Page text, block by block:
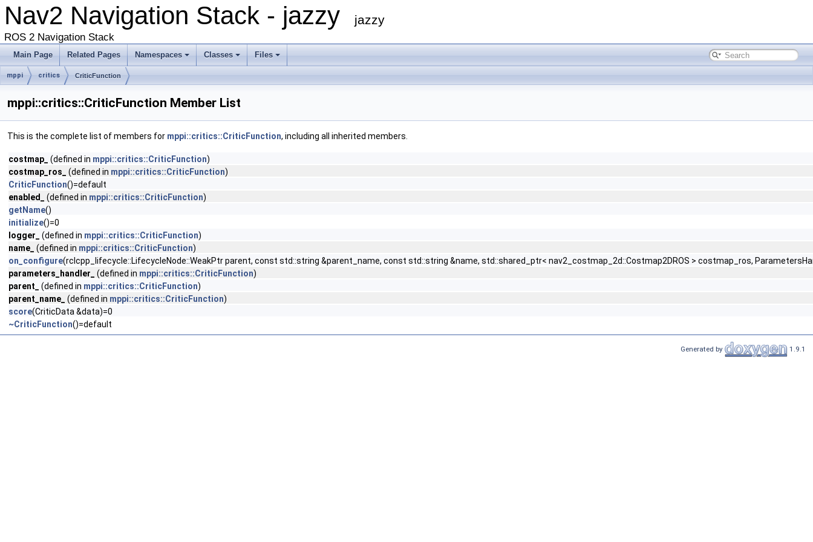
Nav2 Navigation Stack - jazzy jazzy
ROS 2 Navigation Stack
Main Page Related Pages Namespaces Classes Files
mppi critics CriticFunction
mppi::critics::CriticFunction Member List
This is the complete list of members for mppi::critics::CriticFunction, including all inherited members.
costmap_ (defined in mppi::critics::CriticFunction)
costmap_ros_
(defined in mppi::critics::CriticFunction)
CriticFunction()=default
enabled_
(defined in mppi::critics::CriticFunction)
getName()
initialize()=0
logger_
(defined in mppi::critics::CriticFunction)
name_
(defined in mppi::critics::CriticFunction)
on_configure(rclcpp_lifecycle::LifecycleNode::WeakPtr parent, const std::string &parent_name, const std::string &name, std::shared_ptr< nav2_costmap_2d::Costmap2DROS > costmap_ros,
parameters_handler_
(defined in mppi::critics::CriticFunction)
parent_
(defined in mppi::critics::CriticFunction)
parent_name_
(defined in mppi::critics::CriticFunction)
score(CriticData &data)=0
~CriticFunction()=default
Generated by 1.9.1